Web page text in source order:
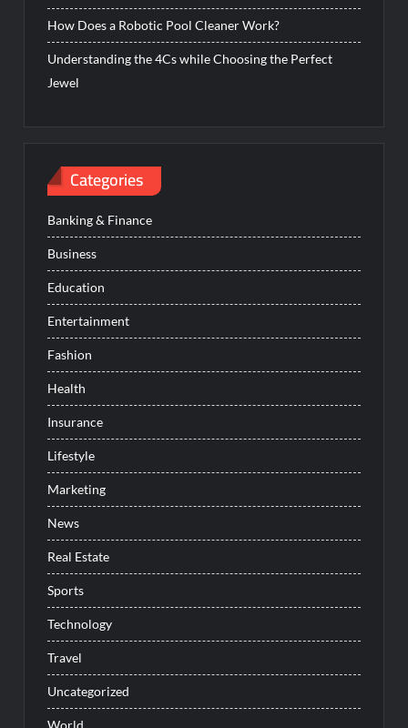
How Does a Robotic Pool Cleaner Work?
Understanding the 4Cs while Choosing the Perfect
Jewel
Categories
Banking & Finance
Business
Education
Entertainment
Fashion
Health
Insurance
Lifestyle
Marketing
News
Real Estate
Sports
Technology
Travel
Uncategorized
World